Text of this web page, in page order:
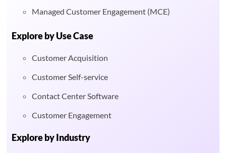
Managed Customer Engagement (MCE)
Explore by Use Case
Customer Acquisition
Customer Self-service
Contact Center Software
Customer Engagement
Explore by Industry